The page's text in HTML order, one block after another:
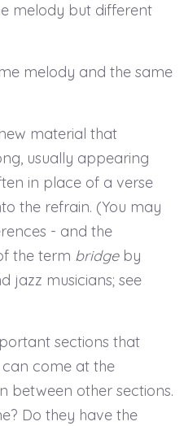
melody but different
melody and the same
material that
usually appearing
in place of a verse
the refrain. (You may
- and the
the term bridgeby
jazz musicians; see
sections that
can come at the
between other sections.
Do they have the